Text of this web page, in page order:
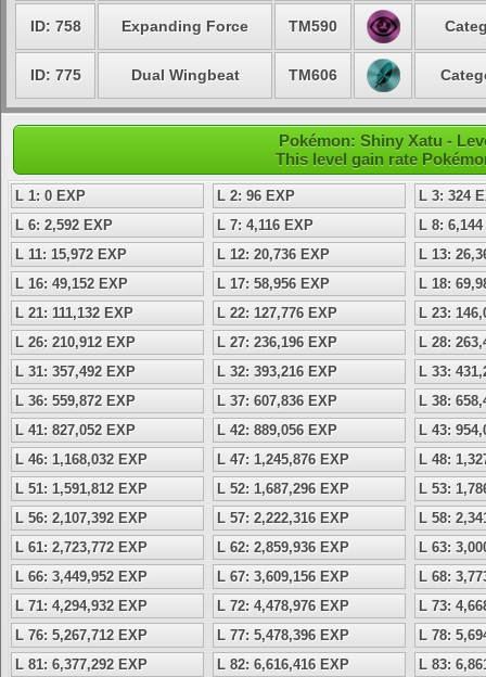
ID: 758 Expanding Force TM590
ID: 775 Dual Wingbeat TM606
Pokémon: Shiny Xatu -
This level gain rate
L 1: 0 EXP L 2: 96 EXP
L 3: 324
L 6: 2,592 EXP
L 7: 4,116 EXP
L 8:
L 11: 15,972 EXP
L 12: 20,736 EXP
L 13:
L 16: 49,152 EXP
L 17: 58,956 EXP
L 18:
L 21: 111,132 EXP
L 22: 127,776 EXP
L 23:
L 26: 210,912 EXP
L 27: 236,196 EXP
L 28:
L 31: 357,492 EXP
L 32: 393,216 EXP
L 33:
L 36: 559,872 EXP
L 37: 607,836 EXP
L 38:
L 41: 827,052 EXP
L 42: 889,056 EXP
L 43:
L 46: 1,168,032 EXP
L 47: 1,245,876 EXP
L 48:
L 51: 1,591,812 EXP
L 52: 1,687,296 EXP
L 53:
L 56: 2,107,392 EXP
L 57: 2,222,316 EXP
L 58:
L 61: 2,723,772 EXP
L 62: 2,859,936 EXP
L 63:
L 66: 3,449,952 EXP
L 67: 3,609,156 EXP
L 68:
L 71: 4,294,932 EXP
L 72: 4,478,976 EXP
L 73:
L 76: 5,267,712 EXP
L 77: 5,478,396 EXP
L 78:
L 81: 6,377,292 EXP
L 82: 6,616,416 EXP L 83: